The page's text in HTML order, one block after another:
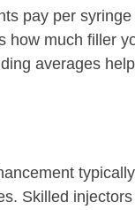
pay per
how much filler
averages
Skilled